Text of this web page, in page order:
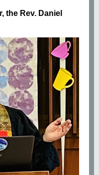
the Rev. Daniel